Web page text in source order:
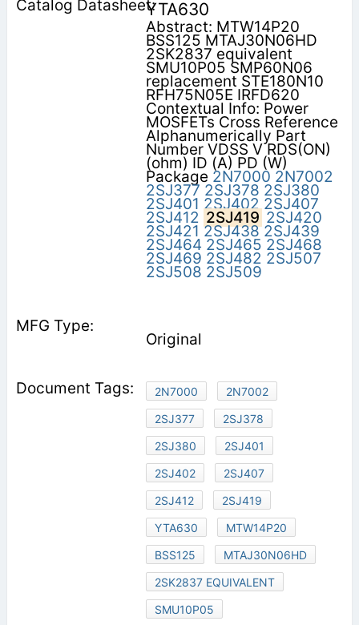
YTA630
Abstract: MTW14P20
BSS125 MTAJ30N06HD
2SK2837 equivalent
SMU10P05 SMP60N06
replacement STE180N10
RFH75N05E IRFD620
Contextual Info: Power
MOSFETs Cross Reference
Alphanumerically Part
Number VDSS V RDS(ON)
(ohm) ID (A) PD (W)
Package 2N7000 2N7002
2SJ377 2SJ378 2SJ380
2SJ401 2SJ402 2SJ407
2SJ412 2SJ419 2SJ420
2SJ421 2SJ438 2SJ439
2SJ464 2SJ465 2SJ468
2SJ469 2SJ482 2SJ507
2SJ508 2SJ509
Original
2N7000
2N7002
2SJ377
2SJ378
2SJ380
2SJ401
2SJ402
2SJ407
2SJ412
2SJ419
YTA630
MTW14P20
BSS125
MTAJ30N06HD
2SK2837 EQUIVALENT
SMU10P05